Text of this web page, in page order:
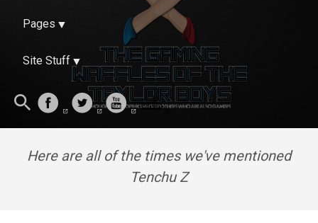
Pages
Site Stuff
Here are all of the times we've mentioned
Tenchu Z